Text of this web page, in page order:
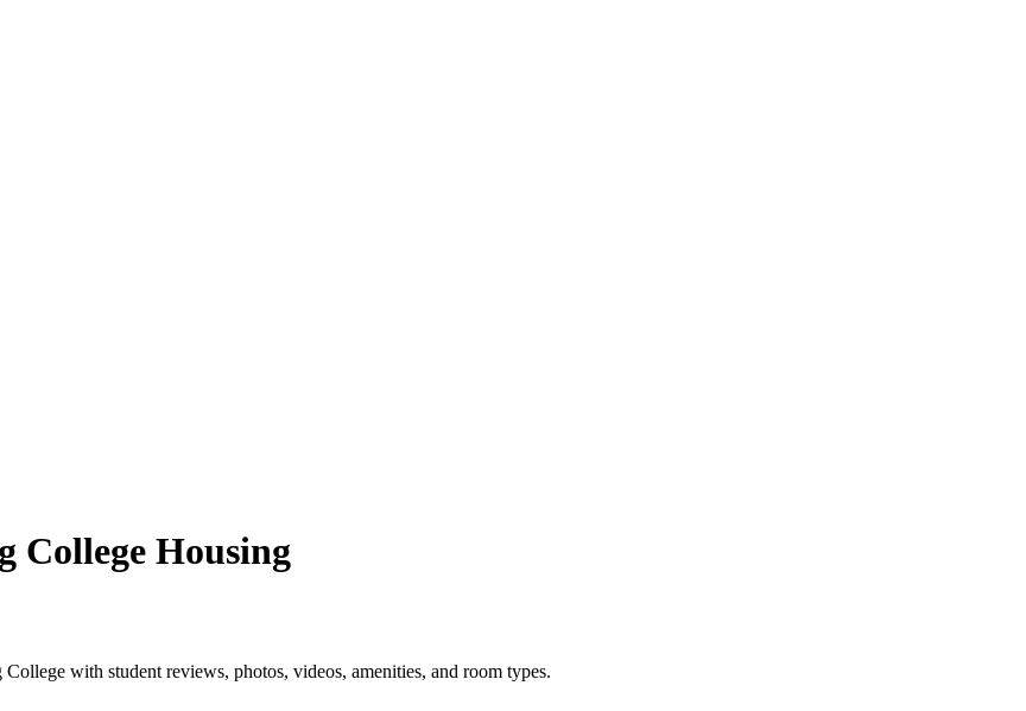
College Housing
with student reviews, photos, videos, amenities, and room types.